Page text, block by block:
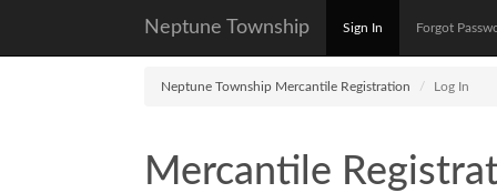
Neptune Township Sign In Forgot
Neptune Township Mercantile Registration Log In
Mercantile